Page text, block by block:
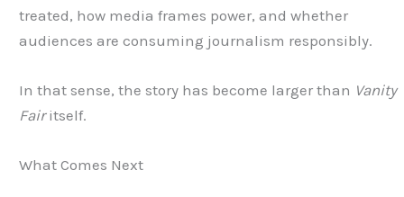
treated, how media frames power, and whether
audiences are consuming journalism responsibly.
In that sense, the story has become larger than Vanity
Fairitself.
What Comes Next